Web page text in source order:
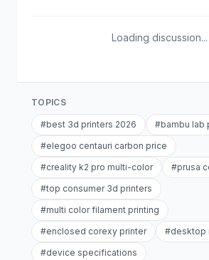
Loading discussion...
TOPICS
#best 3d printers 2026 #bambu lab
#elegoo centauri carbon price
#creality k2 pro multi-color #prusa
#top consumer 3d printers
#multi color filament printing
#enclosed corexy printer #desktop
#device specifications